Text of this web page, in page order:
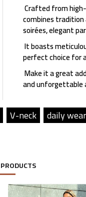
Crafted from
combines
soirées, elegant
It boasts
perfect choice for
Make it a great
and unforgettable
V-neck daily wear